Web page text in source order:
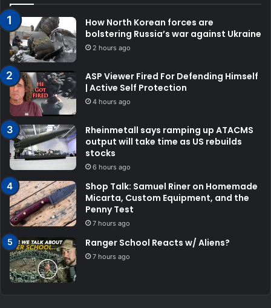
How North Korean forces are
bolstering Russia’s war against Ukraine
2 hours ago
ASP Viewer Fired For Defending Himself
| Active Self Protection
4 hours ago
Rheinmetall says ramping up ATACMS
output will take time as US rebuilds
stocks
6 hours ago
Shop Talk: Samuel Riner on Homemade
Micarta, Custom Equipment, and the
Penny Test
7 hours ago
Ranger School Reacts w/ Aliens?
7 hours ago